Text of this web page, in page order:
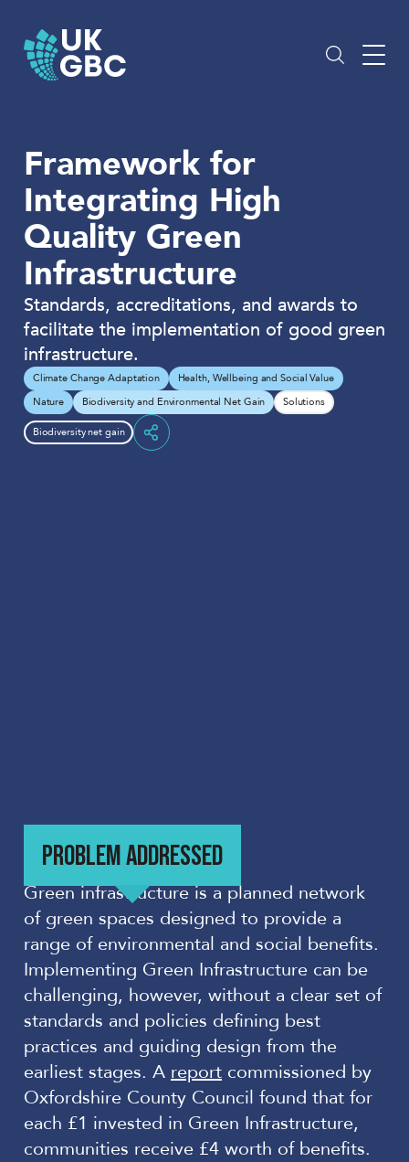
content
Framework for
Integrating High
Quality Green
Infrastructure
Standards, accreditations, and awards to
facilitate the implementation of good green
infrastructure.
Climate Change Adaptation
Health, Wellbeing and Social Value
Nature
Biodiversity and Environmental Net Gain Solutions
Biodiversity net gain
PROBLEM ADDRESSED
Green infrastructure is a planned network
of green spaces designed to provide a
range of environmental and social benefits.
Implementing Green Infrastructure can be
challenging, however, without a clear set of
standards and policies defining best
practices and guiding design from the
earliest stages. A report commissioned by
Oxfordshire County Council found that for
each £1 invested in Green Infrastructure,
communities receive £4 worth of benefits.